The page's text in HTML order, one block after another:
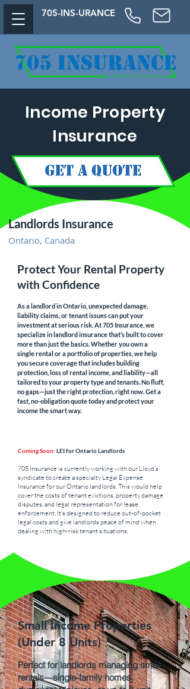
705-INS-URANCE
Income Property
Insurance
Landlords Insurance
Ontario, Canada
Protect Your Rental Property
with Confidence
As a landlord in Ontario, unexpected damage,
liability claims, or tenant issues can put your
investment at serious risk. At 705 Insurance, we
specialize in landlord insurance that’s built to cover
more than just the basics. Whether you own a
single rental or a portfolio of properties, we help
you secure coverage that includes building
protection, loss of rental income, and liability—all
tailored to your property type and tenants. No fluff,
no gaps—just the right protection, right now. Get a
fast, no-obligation quote today and protect your
income the smart way.
Coming Soon: LEI for Ontario Landlords
705 Insurance is currently working with our Lloyd's
syndicate to create a specialty Legal Expense
Insurance for our Ontario landlords. This would help
cover the costs of tenant evictions, property damage
disputes, and legal representation for lease
enforcement. It’s designed to reduce out-of-pocket
legal costs and give landlords peace of mind when
dealing with high-risk tenant situations.
Small Income Properties
(Under 8 Units)
Perfect for landlords managing small
rentals—single-family homes,